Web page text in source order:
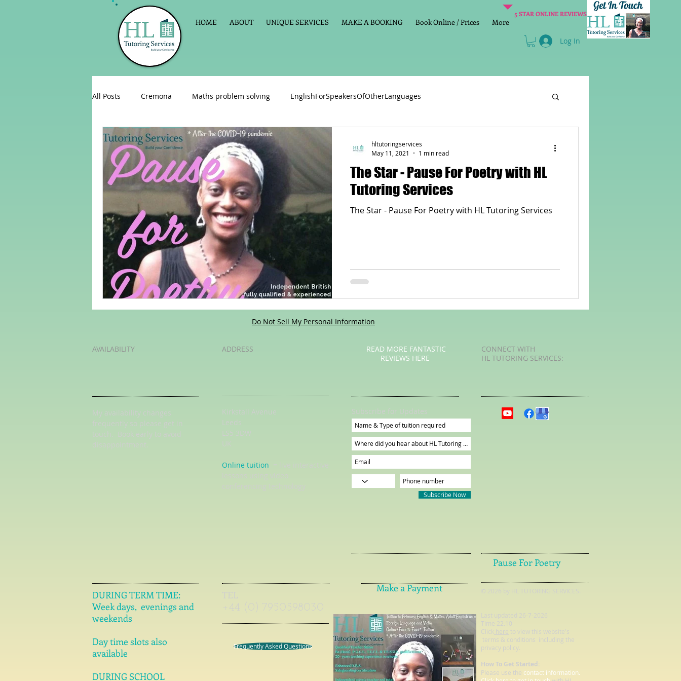
HOME ABOUT UNIQUE SERVICES MAKE A BOOKING Book Online / Prices More
5 STAR ONLINE REVIEWS
Log In
All Posts Cremona Maths problem solving EnglishForSpeakersOfOtherLanguages
English as a foreign language Primary school English
Celebrations Sign up for Private Tuition Phonics Handwriting Violin Key Stage 2 SATs preparation
Parent consultations English language Memory aids General English Group Class
Adult Learning Poems Poetry Videos
Mental Arithmetic Back To School Tips For Parents
The Star - Pause For Poetry with HL
Tutoring Services
The Star - Pause For Poetry with HL Tutoring Services
hltutoringservices
May 11, 2021
1 min read
terms & conditions including the
privacy policy.
How To Get Started:
Please use the contact information.
CONNECT​ WITH
HL TUTORING SERVICES:​​
READ MORE FANTASTIC
REVIEWS HERE
Kirkstall Avenue
Leeds
LS5 3DW
Online tuition = live interactive
lessons using video
AVAILABILITY
My availability changes
frequently so please get in
touch
. Book early to avoid
disappointment.
DURING TERM TIME:
Week days, evenings and
weekends
Day time slots also
available
DURING SCHOOL
ADDRESS
Subscribe for Updates
Subscribe Now
Make a Payment
Pause For Poetry
Do Not Sell My Personal Information
Frequently Asked Questions